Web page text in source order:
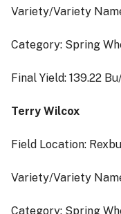
Variety/Variety
Category: Spring
Final Yield: 139.22
Terry Wilcox
Field Location:
Variety/Variety
Category: Spring